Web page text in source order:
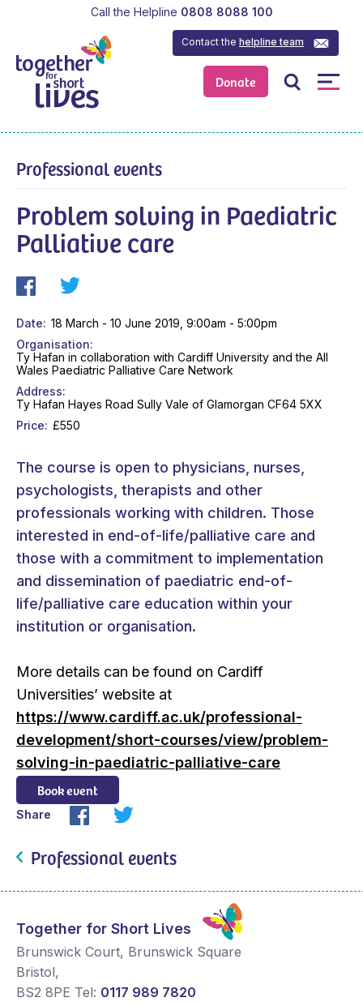
Donate
Contact thehelpline team
Call the Helpline 0808 8088 100
Professional events
Problem solving in Paediatric
Palliative care
Date
18 March - 10 June 2019, 9:00am - 5:00pm
Organisation
Ty Hafan in collaboration with Cardiff University and the All
Wales Paediatric Palliative Care Network
Address
Ty Hafan Hayes Road Sully Vale of Glamorgan CF64 5XX
Price
£550
The course is open to physicians, nurses,
psychologists, therapists and other
professionals working with children. Those
interested in end-of-life/palliative care and
those with a commitment to implementation
and dissemination of paediatric end-of-
life/palliative care education within your
institution or organisation.
More details can be found on Cardiff
Universities’ website at
https://www.cardiff.ac.uk/professional-
development/short-courses/view/problem-
solving-in-paediatric-palliative-care
Book event
Share
Professional events
Together for Short Lives
Brunswick Court, Brunswick Square
Bristol,
BS2 8PE Tel: 0117 989 7820